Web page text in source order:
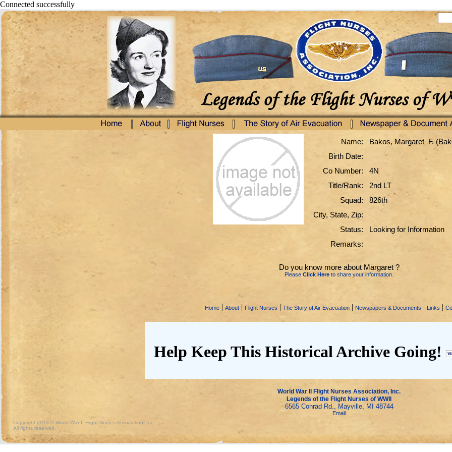
Connected successfully
Name:
Bakos, Margaret F.
Birth Date:
Co Number:
4N
Title/Rank:
2nd LT
Squad:
826th
City, State, Zip:
Status:
Looking for Information
Remarks:
Do you know more about Margaret ?
Please Click Here to share your information.
Home | About | Flight Nurses | The Story of Air Evacuation | Newspapers & Documents | Links |
Help Keep This Historical Archive Going!
World War II Flight Nurses Association, Inc.
Legends of the Flight Nurses of WWII
6565 Conrad Rd., Mayville, MI 48744
Email
Copyright 2013 © World War II Flight Nurses Association, Inc.
All rights reserved.